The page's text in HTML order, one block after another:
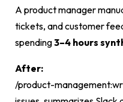
A product manager
tickets, and customer
spending3–4 hours
After:
/product-